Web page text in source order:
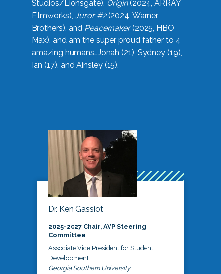
Studios/Lionsgate), Origin(2024, ARRAY
Filmworks), Juror #2(2024, Warner
Brothers), and Peacemaker(2025, HBO
Max), and am the super proud father to 4
amazing humans…Jonah (21), Sydney (19),
Ian (17), and Ainsley (15).
Dr. Ken Gassiot
2025-2027 Chair, AVP Steering
Committee
Associate Vice President for Student
Development
Georgia Southern University